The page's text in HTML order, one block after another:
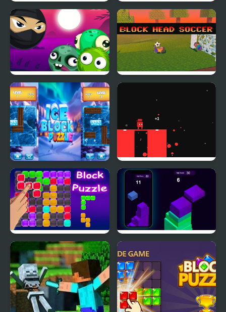
Cube Block Block Mania Puzzle
Block Breaker Zombie
Ice Block Puzzle Block Painter
Block Puzzle Blaster